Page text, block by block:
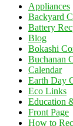
Appliances
Backyard
Battery
Blog
Bokashi
Buchanan
Calendar
Earth Day
Eco Links
Education
Front Page
How to